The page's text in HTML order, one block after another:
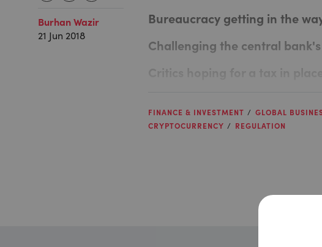
Burhan Wazir
21 Jun 2018
Bureaucracy getting in the
Challenging the central
FINANCE & INVESTMENT GLOBAL
CRYPTOCURRENCY
REGULATION